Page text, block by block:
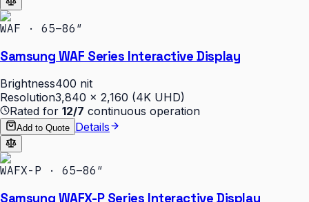
WAF · 65–86″
Samsung WAF Series Interactive Display
Brightness400 nit
Resolution3,840 × 2,160 (4K UHD)
Rated for 12/7 continuous operation
Add to Quote Details
WAFX-P · 65–86″
Samsung WAFX-P Series Interactive Display